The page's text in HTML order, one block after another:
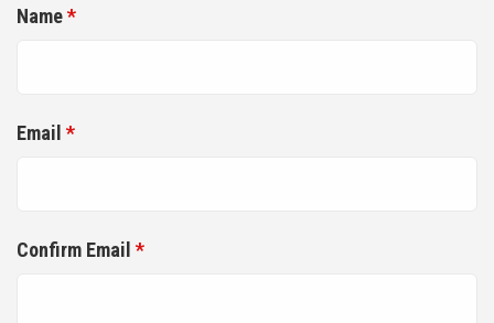
Name*
Email *
Confirm Email *